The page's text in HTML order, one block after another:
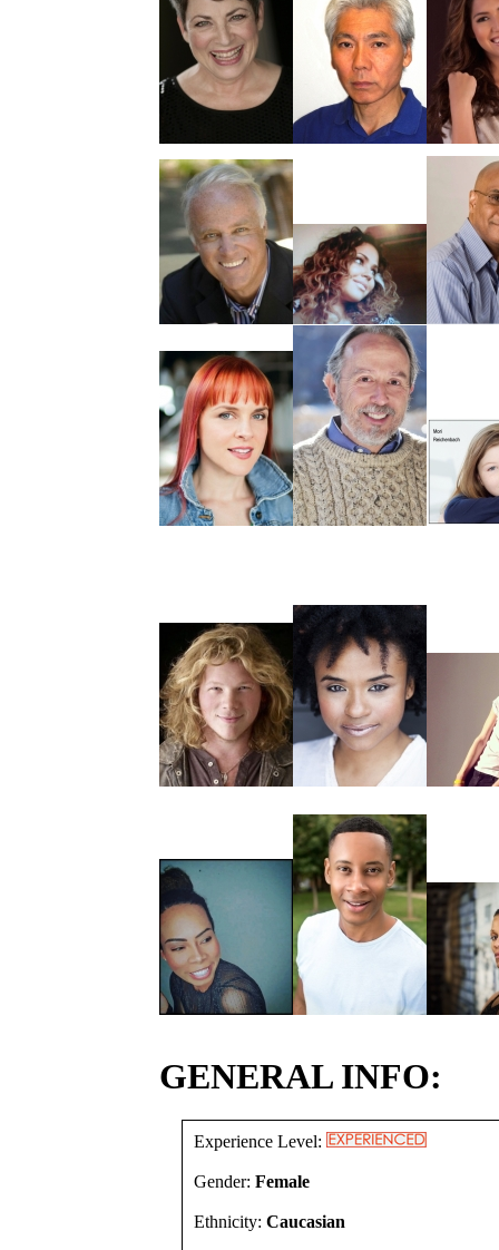
GENERAL INFO:
Experience Level:
Gender: Female
Ethnicity: Caucasian